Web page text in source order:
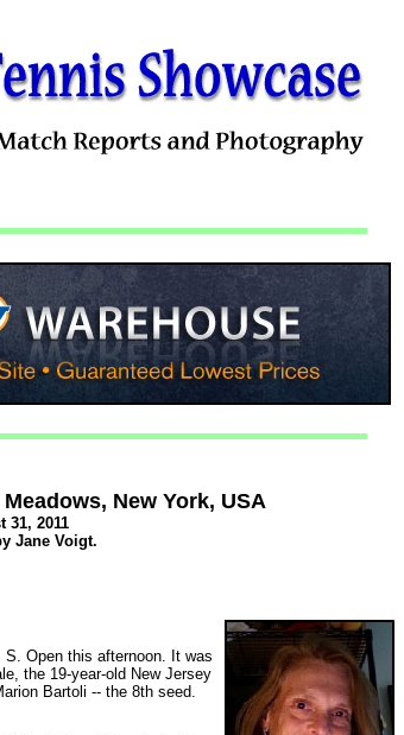
New York, USA
31, 2011
Jane Voigt.
Open this afternoon. It was
the 19-year-old New Jersey
Bartoli -- the 8th seed.